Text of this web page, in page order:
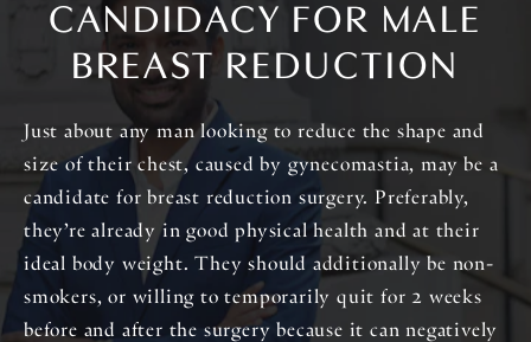
CANDIDACY FOR MALE
BREAST REDUCTION
Just about any man looking to reduce the shape and
size of their chest, caused by gynecomastia, may be a
candidate for breast reduction surgery. Preferably,
they’re already in good physical health and at their
ideal body weight. They should additionally be non-
smokers, or willing to temporarily quit for 2 weeks
before and after the surgery because it can negatively